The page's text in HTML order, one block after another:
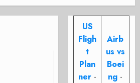
US
Fligh
t
Plan
ner -
Airb
us vs
Boei
ng -